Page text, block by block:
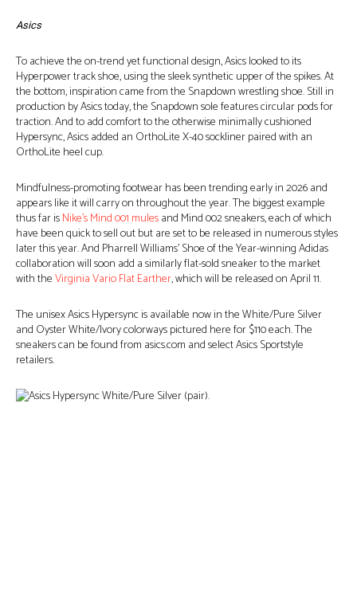
Asics
To achieve the on-trend yet functional design, Asics looked to its
Hyperpower track shoe, using the sleek synthetic upper of the spikes. At
the bottom, inspiration came from the Snapdown wrestling shoe. Still in
production by Asics today, the Snapdown sole features circular pods for
traction. And to add comfort to the otherwise minimally cushioned
Hypersync, Asics added an OrthoLite X-40 sockliner paired with an
OrthoLite heel cup.
Mindfulness-promoting footwear has been trending early in 2026 and
appears like it will carry on throughout the year. The biggest example
thus far isNike’s Mind 001 mulesand Mind 002 sneakers, each of which
have been quick to sell out but are set to be released in numerous styles
later this year. And Pharrell Williams’ Shoe of the Year-winning Adidas
collaboration will soon add a similarly flat-sold sneaker to the market
with theVirginia Vario Flat Earther, which will be released on April 11.
The unisex Asics Hypersync is available now in the White/Pure Silver
and Oyster White/Ivory colorways pictured here for $110 each. The
sneakers can be found from asics.com and select Asics Sportstyle
retailers.